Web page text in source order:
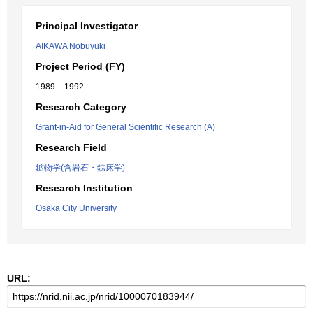
Principal Investigator
AIKAWA Nobuyuki
Project Period (FY)
1989 – 1992
Research Category
Grant-in-Aid for General Scientific Research (A)
Research Field
鉱物学(含岩石・鉱床学)
Research Institution
Osaka City University
URL: